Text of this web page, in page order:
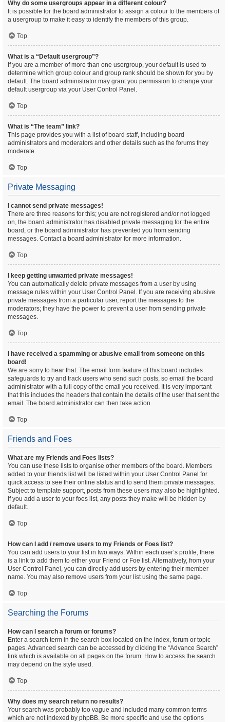
Why do some usergroups appear in a different colour?
It is possible for the board administrator to assign a colour to the members of
a usergroup to make it easy to identify the members of this group.
Top
What is a “Default usergroup”?
If you are a member of more than one usergroup, your default is used to
determine which group colour and group rank should be shown for you by
default. The board administrator may grant you permission to change your
default usergroup via your User Control Panel.
Top
What is “The team” link?
This page provides you with a list of board staff, including board
administrators and moderators and other details such as the forums they
moderate.
Top
Private Messaging
I cannot send private messages!
There are three reasons for this; you are not registered and/or not logged
on, the board administrator has disabled private messaging for the entire
board, or the board administrator has prevented you from sending
messages. Contact a board administrator for more information.
Top
I keep getting unwanted private messages!
You can automatically delete private messages from a user by using
message rules within your User Control Panel. If you are receiving abusive
private messages from a particular user, report the messages to the
moderators; they have the power to prevent a user from sending private
messages.
Top
I have received a spamming or abusive email from someone on this
board!
We are sorry to hear that. The email form feature of this board includes
safeguards to try and track users who send such posts, so email the board
administrator with a full copy of the email you received. It is very important
that this includes the headers that contain the details of the user that sent the
email. The board administrator can then take action.
Top
Friends and Foes
What are my Friends and Foes lists?
You can use these lists to organise other members of the board. Members
added to your friends list will be listed within your User Control Panel for
quick access to see their online status and to send them private messages.
Subject to template support, posts from these users may also be highlighted.
If you add a user to your foes list, any posts they make will be hidden by
default.
Top
How can I add / remove users to my Friends or Foes list?
You can add users to your list in two ways. Within each user’s profile, there
is a link to add them to either your Friend or Foe list. Alternatively, from your
User Control Panel, you can directly add users by entering their member
name. You may also remove users from your list using the same page.
Top
Searching the Forums
How can I search a forum or forums?
Enter a search term in the search box located on the index, forum or topic
pages. Advanced search can be accessed by clicking the “Advance Search”
link which is available on all pages on the forum. How to access the search
may depend on the style used.
Top
Why does my search return no results?
Your search was probably too vague and included many common terms
which are not indexed by phpBB. Be more specific and use the options